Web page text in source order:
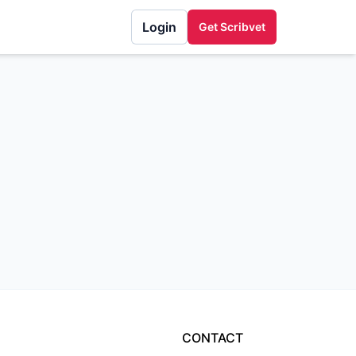
Login Get Scribvet
CONTACT